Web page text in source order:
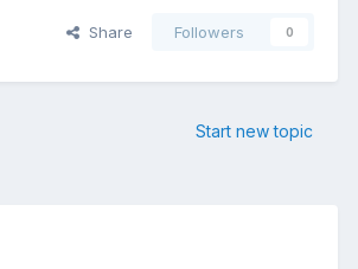
Share Followers 0
Start new topic